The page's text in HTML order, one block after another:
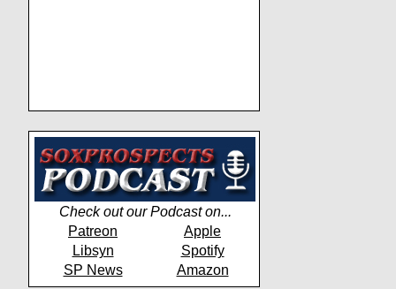
Check out our Podcast on...
Patreon
Apple
Libsyn
Spotify
SP News
Amazon